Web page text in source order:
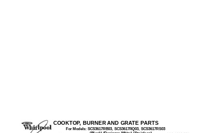
COOKTOP, BURNER AND GRATE PARTS
For Models: SCS3617RB03, SCS3617RQ03, SCS3617RS03